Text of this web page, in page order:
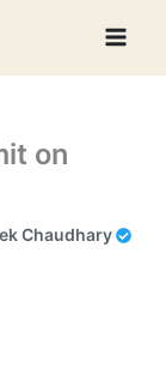
on
Chaudhary